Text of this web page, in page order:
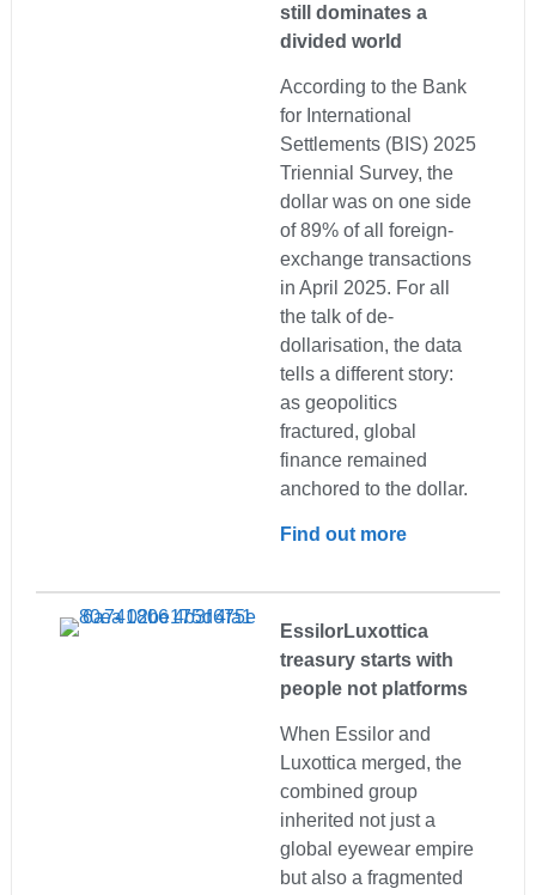
still dominates a
divided world
According to the Bank
for International
Settlements (BIS) 2025
Triennial Survey, the
dollar was on one side
of 89% of all foreign-
exchange transactions
in April 2025. For all
the talk of de-
dollarisation, the data
tells a different story:
as geopolitics
fractured, global
finance remained
anchored to the dollar.
Find out more
EssilorLuxottica
treasury starts with
people not platforms
When Essilor and
Luxottica merged, the
combined group
inherited not just a
global eyewear empire
but also a fragmented